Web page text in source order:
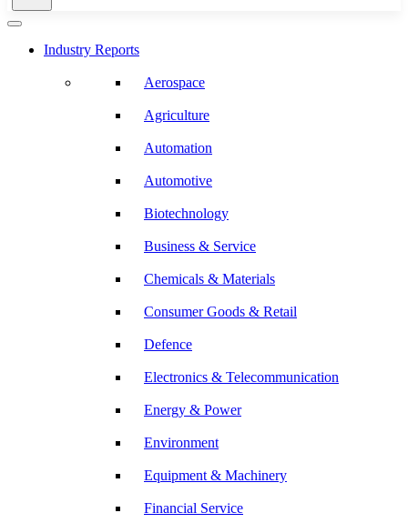
Industry Reports
Aerospace
Agriculture
Automation
Automotive
Biotechnology
Business & Service
Chemicals & Materials
Consumer Goods & Retail
Defence
Electronics & Telecommunication
Energy & Power
Environment
Equipment & Machinery
Financial Service